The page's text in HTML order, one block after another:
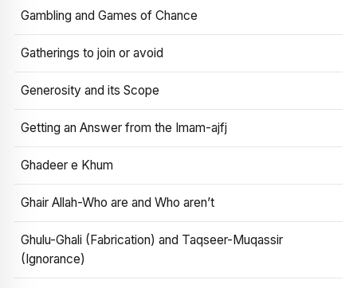
Gambling and Games of Chance
Gatherings to join or avoid
Generosity and its Scope
Getting an Answer from the Imam-ajfj
Ghadeer e Khum
Ghair Allah-Who are and Who aren’t
Ghulu-Ghali (Fabrication) and Taqseer-Muqassir
(Ignorance)